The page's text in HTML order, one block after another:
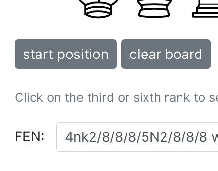
start position clear board
Click on the third or sixth rank to
FEN: